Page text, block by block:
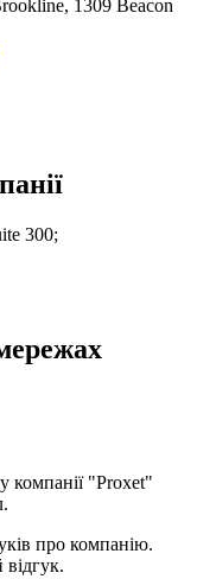
1309 Beacon
300;
компанії "Proxet"
про компанію.